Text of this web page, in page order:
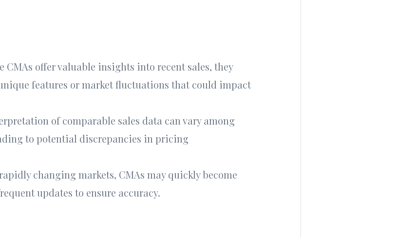
CMAs offer valuable insights into recent sales, they
features or market fluctuations that could impact
of comparable sales data can vary among
to potential discrepancies in pricing
changing markets, CMAs may quickly become
updates to ensure accuracy.